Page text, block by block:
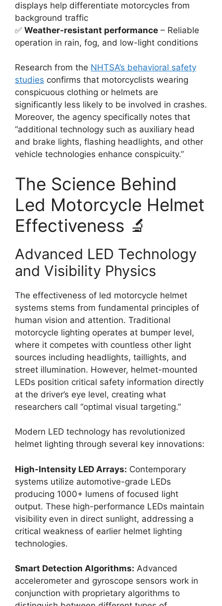
displays help differentiate motorcycles from
background traffic
✅ Weather-resistant performance – Reliable
operation in rain, fog, and low-light conditions
Research from the NHTSA’s behavioral safety
studies confirms that motorcyclists wearing
conspicuous clothing or helmets are
significantly less likely to be involved in crashes.
Moreover, the agency specifically notes that
“additional technology such as auxiliary head
and brake lights, flashing headlights, and other
vehicle technologies enhance conspicuity.”
The Science Behind
Led Motorcycle Helmet
Effectiveness 🔬
Advanced LED Technology
and Visibility Physics
The effectiveness of led motorcycle helmet
systems stems from fundamental principles of
human vision and attention. Traditional
motorcycle lighting operates at bumper level,
where it competes with countless other light
sources including headlights, taillights, and
street illumination. However, helmet-mounted
LEDs position critical safety information directly
at the driver’s eye level, creating what
researchers call “optimal visual targeting.”
Modern LED technology has revolutionized
helmet lighting through several key innovations:
High-Intensity LED Arrays: Contemporary
systems utilize automotive-grade LEDs
producing 1000+ lumens of focused light
output. These high-performance LEDs maintain
visibility even in direct sunlight, addressing a
critical weakness of earlier helmet lighting
technologies.
Smart Detection Algorithms: Advanced
accelerometer and gyroscope sensors work in
conjunction with proprietary algorithms to